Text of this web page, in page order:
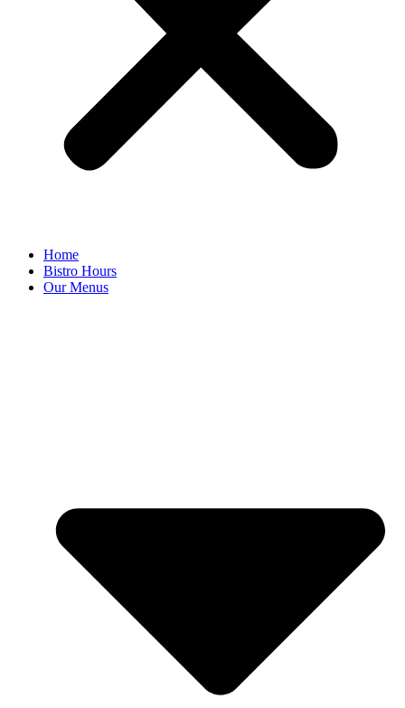
Home
Bistro Hours
Our Menus